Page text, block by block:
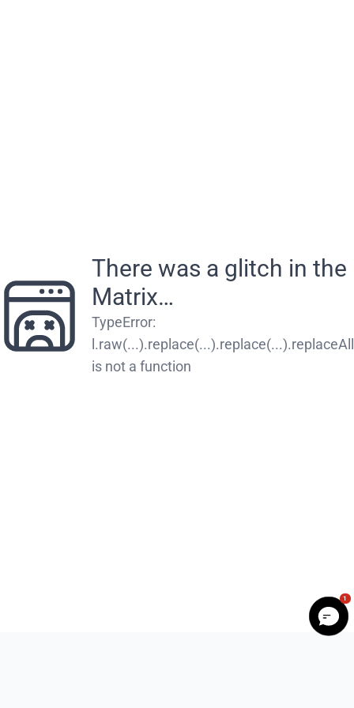
There was a glitch in the
Matrix…
TypeError:
l.raw(...).replace(...).replace(...).replaceAll
is not a function
1